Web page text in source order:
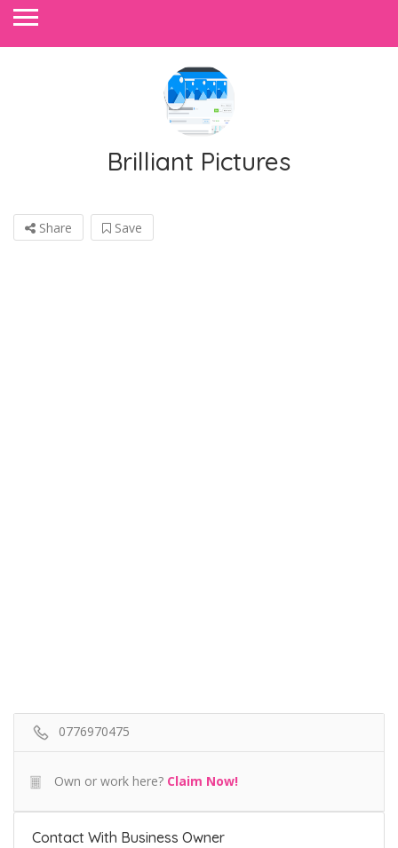
Brilliant Pictures
Share Save
0776970475
Own or work here? Claim Now!
Contact With Business Owner